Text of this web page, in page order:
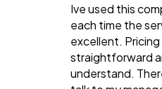
Ive used this
each time the
excellent. Pricing
straightforward
understand.